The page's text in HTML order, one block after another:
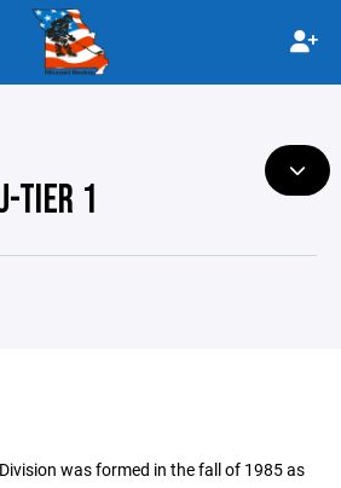
TIER 1
was formed in the fall of 1985 as